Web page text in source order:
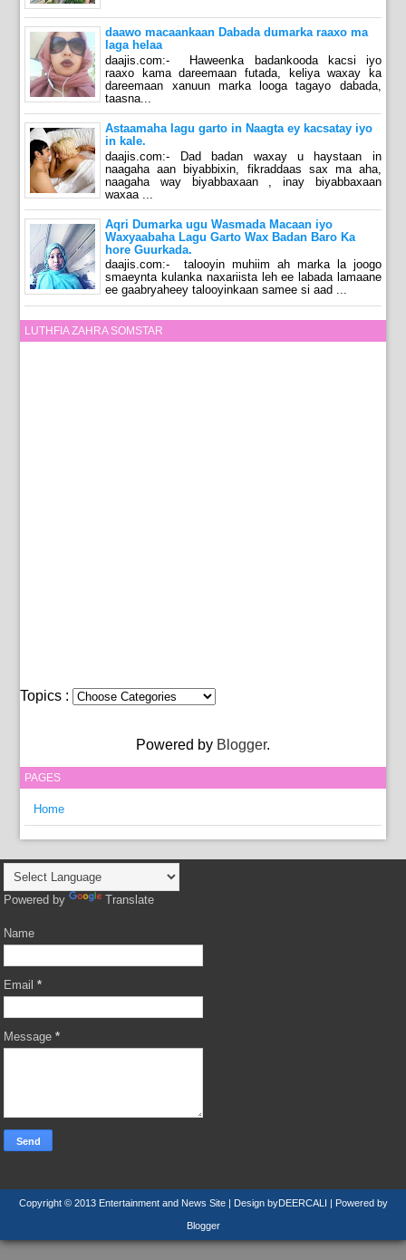
daawo macaankaan Dabada dumarka raaxo ma
laga helaa
daajis.com:- Haweenka badankooda kacsi iyo
raaxo kama dareemaan futada, keliya waxay ka
dareemaan xanuun marka looga tagayo dabada,
taasna...
Astaamaha lagu garto in Naagta ey kacsatay iyo
in kale.
daajis.com:- Dad badan waxay u haystaan in
naagaha aan biyabbixin, fikraddaas sax ma aha,
naagaha way biyabbaxaan , inay biyabbaxaan
waxaa ...
Aqri Dumarka ugu Wasmada Macaan iyo
Waxyaabaha Lagu Garto Wax Badan Baro Ka
hore Guurkada.
daajis.com:- talooyin muhiim ah marka la joogo
smaeynta kulanka naxariista leh ee labada lamaane
ee gaabryaheey talooyinkaan samee si aad ...
LUTHFIA ZAHRA SOMSTAR
Topics :
Powered by Blogger.
PAGES
Home
Powered by Translate
Name
Email*
Message*
Copyright © 2013 Entertainment and News Site | Design byDEERCALI | Powered by
Blogger